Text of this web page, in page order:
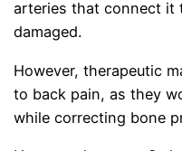
arteries that connect it
damaged.
However, therapeutic
to back pain, as they
while correcting bone